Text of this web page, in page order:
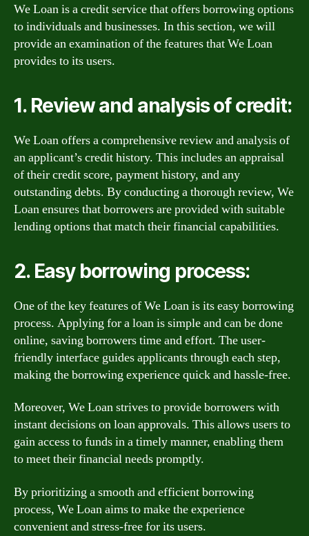
We Loan is a credit service that offers borrowing options
to individuals and businesses. In this section, we will
provide an examination of the features that We Loan
provides to its users.
1. Review and analysis of credit:
We Loan offers a comprehensive review and analysis of
an applicant’s credit history. This includes an appraisal
of their credit score, payment history, and any
outstanding debts. By conducting a thorough review, We
Loan ensures that borrowers are provided with suitable
lending options that match their financial capabilities.
2. Easy borrowing process:
One of the key features of We Loan is its easy borrowing
process. Applying for a loan is simple and can be done
online, saving borrowers time and effort. The user-
friendly interface guides applicants through each step,
making the borrowing experience quick and hassle-free.
Moreover, We Loan strives to provide borrowers with
instant decisions on loan approvals. This allows users to
gain access to funds in a timely manner, enabling them
to meet their financial needs promptly.
By prioritizing a smooth and efficient borrowing
process, We Loan aims to make the experience
convenient and stress-free for its users.